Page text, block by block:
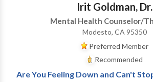
Irit Goldman, Dr.
Mental Health Counselor/
Modesto, CA 95350
Preferred Member
Recommended
Are You Feeling Down and Can't